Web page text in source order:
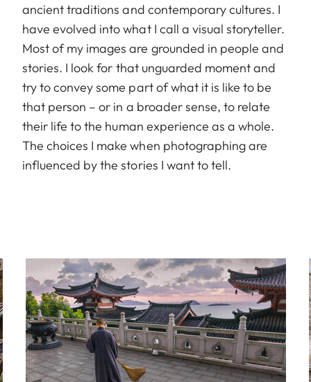
ancient traditions and contemporary cultures. I
have evolved into what I call a visual storyteller.
Most of my images are grounded in people and
stories. I look for that unguarded moment and
try to convey some part of what it is like to be
that person – or in a broader sense, to relate
their life to the human experience as a whole.
The choices I make when photographing are
influenced by the stories I want to tell.